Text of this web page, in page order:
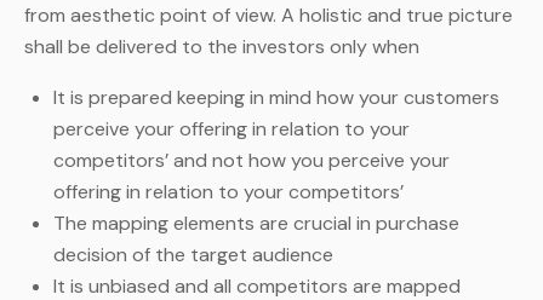
from aesthetic point of view. A holistic and true picture
shall be delivered to the investors only when
It is prepared keeping in mind how your customers
perceive your offering in relation to your
competitors’ and not how you perceive your
offering in relation to your competitors’
The mapping elements are crucial in purchase
decision of the target audience
It is unbiased and all competitors are mapped